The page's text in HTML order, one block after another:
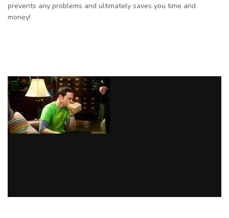
prevents any problems and ultimately saves you time and
money!